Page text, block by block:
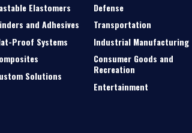
Elastomers
and Adhesives
Proof Systems
Solutions
Defense
Transportation
Industrial Manufacturing
Consumer Goods and
Recreation
Entertainment